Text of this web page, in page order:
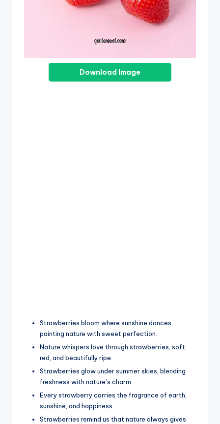
Download Image
Strawberries bloom where sunshine dances,
painting nature with sweet perfection.
Nature whispers love through strawberries, soft,
red, and beautifully ripe.
Strawberries glow under summer skies, blending
freshness with nature’s charm.
Every strawberry carries the fragrance of earth,
sunshine, and happiness.
Strawberries remind us that nature always gives